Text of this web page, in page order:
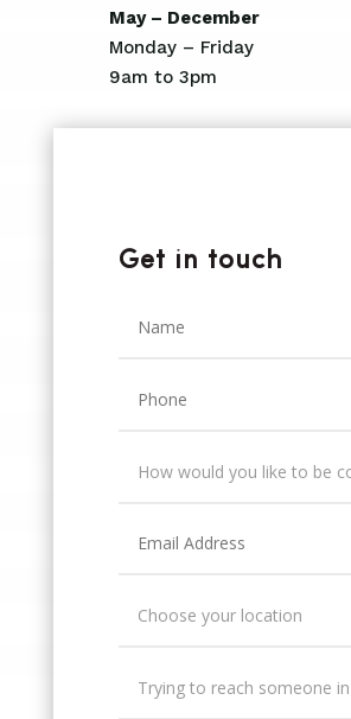
May – December
Monday – Friday
9am to 3pm
Get in touch